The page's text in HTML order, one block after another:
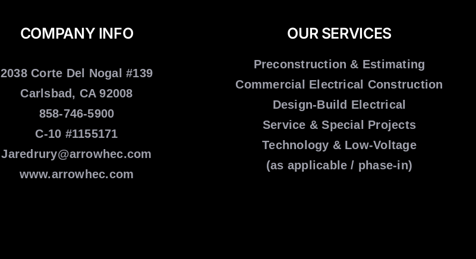
COMPANY INFO
2038 Corte Del Nogal #139
Carlsbad, CA 92008
858-746-5900
C-10 #1155171
Jaredrury@arrowhec.com
www.arrowhec.com
OUR SERVICES
Preconstruction & Estimating
Commercial Electrical Construction
Design-Build Electrical
Service & Special Projects
Technology & Low-Voltage
(as applicable / phase-in)